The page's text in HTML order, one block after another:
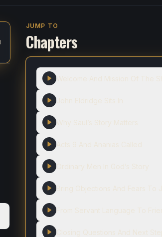
JUMP TO
Chapters
Welcome And Mission Of The
John Eldridge Sits In
Why Saul’s Story Matters
Acts 9 And Ananias Called
Ordinary Men In God’s Story
Bring Objections And Fears To
From Servant Language To
Closing Questions And Next Step